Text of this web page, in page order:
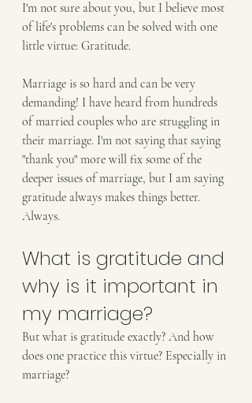
I'm not sure about you, but I believe most
of life's problems can be solved with one
little virtue: Gratitude.
Marriage is so hard and can be very
demanding! I have heard from hundreds
of married couples who are struggling in
their marriage. I'm not saying that saying
"thank you" more will fix some of the
deeper issues of marriage, but I am saying
gratitude always makes things better.
Always.
What is gratitude and
why is it important in
my marriage?
But what is gratitude exactly? And how
does one practice this virtue? Especially in
marriage?